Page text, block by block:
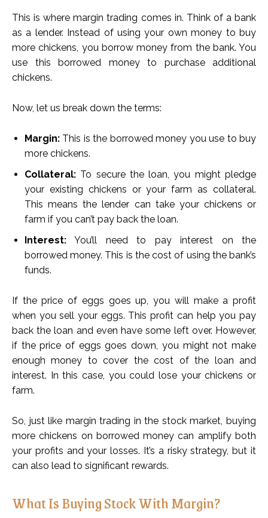
This is where margin trading comes in. Think of a bank
as a lender. Instead of using your own money to buy
more chickens, you borrow money from the bank. You
use this borrowed money to purchase additional
chickens.
Now, let us break down the terms:
Margin: This is the borrowed money you use to buy
more chickens.
Collateral: To secure the loan, you might pledge
your existing chickens or your farm as collateral.
This means the lender can take your chickens or
farm if you can’t pay back the loan.
Interest: You’ll need to pay interest on the
borrowed money. This is the cost of using the bank’s
funds.
If the price of eggs goes up, you will make a profit
when you sell your eggs. This profit can help you pay
back the loan and even have some left over. However,
if the price of eggs goes down, you might not make
enough money to cover the cost of the loan and
interest. In this case, you could lose your chickens or
farm.
So, just like margin trading in the stock market, buying
more chickens on borrowed money can amplify both
your profits and your losses. It’s a risky strategy, but it
can also lead to significant rewards.
What Is Buying Stock With Margin?